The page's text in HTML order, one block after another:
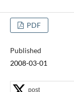
PDF
Published
2008-03-01
post